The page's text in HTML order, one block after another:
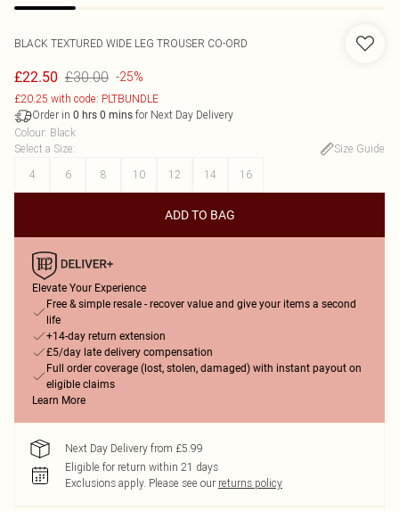
BLACK TEXTURED WIDE LEG TROUSER CO-ORD
£22.50 £30.00 -25%
£20.25 with code: PLTBUNDLE
Order in 0 hrs 0 mins for Next Day Delivery
Colour: Black
Select a Size:
Size Guide
4
6 8 10 12 14 16
ADD TO BAG
Elevate Your Experience
Free & simple resale - recover value and give your items a second
life
+14-day return extension
£5/day late delivery compensation
Full order coverage (lost, stolen, damaged) with instant payout on
eligible claims
Learn More
Next Day Delivery from £5.99
Eligible for return within 21 days
Exclusions apply. Please see our returns policy